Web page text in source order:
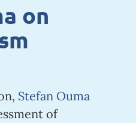
on
Stefan Ouma
of